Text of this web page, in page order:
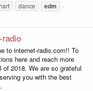
dance edm
to internet-radio.com!! To
here and reach more
2018. We are so grateful
you with the best